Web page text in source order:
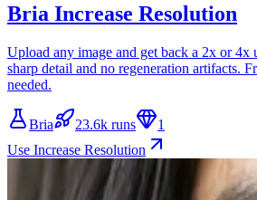
Bria Increase Resolution
Upload any image and get back a 2x or 4x
sharp detail and no regeneration artifacts.
needed.
Bria 23.6k runs
1
Use Increase Resolution